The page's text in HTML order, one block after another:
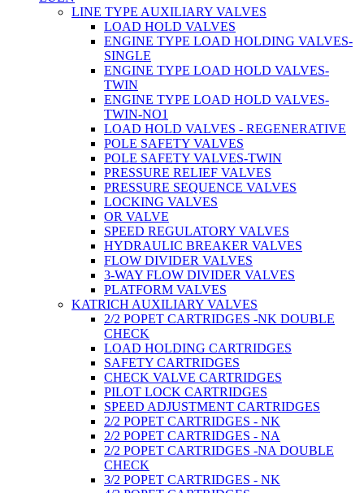
LINE TYPE AUXILIARY VALVES
LOAD HOLD VALVES
ENGINE TYPE LOAD HOLDING VALVES-
SINGLE
ENGINE TYPE LOAD HOLD VALVES-
TWIN
ENGINE TYPE LOAD HOLD VALVES-
TWIN-NO1
LOAD HOLD VALVES - REGENERATIVE
POLE SAFETY VALVES
POLE SAFETY VALVES-TWIN
PRESSURE RELIEF VALVES
PRESSURE SEQUENCE VALVES
LOCKING VALVES
OR VALVE
SPEED REGULATORY VALVES
HYDRAULIC BREAKER VALVES
FLOW DIVIDER VALVES
3-WAY FLOW DIVIDER VALVES
PLATFORM VALVES
KATRICH AUXILIARY VALVES
2/2 POPET CARTRIDGES -NK DOUBLE
CHECK
LOAD HOLDING CARTRIDGES
SAFETY CARTRIDGES
CHECK VALVE CARTRIDGES
PILOT LOCK CARTRIDGES
SPEED ADJUSTMENT CARTRIDGES
2/2 POPET CARTRIDGES - NK
2/2 POPET CARTRIDGES - NA
2/2 POPET CARTRIDGES -NA DOUBLE
CHECK
3/2 POPET CARTRIDGES - NK